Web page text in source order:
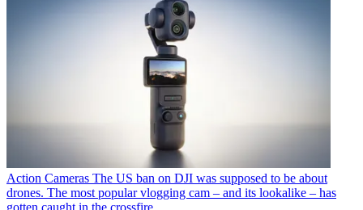
Action Cameras The US ban on DJI was supposed to be about
drones. The most popular vlogging cam – and its lookalike – has